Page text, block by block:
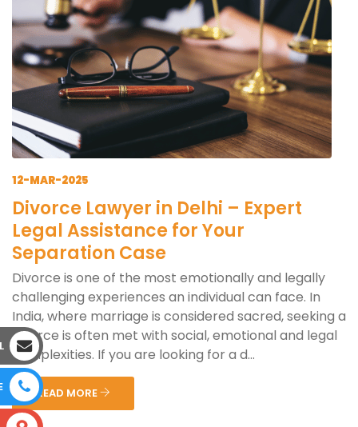
12-MAR-2025
Divorce Lawyer in Delhi – Expert
Legal Assistance for Your
Separation Case
Divorce is one of the most emotionally and legally
challenging experiences an individual can face. In
India, where marriage is considered sacred, seeking a
divorce is often met with social, emotional and legal
complexities. If you are looking for a d...
READ MORE